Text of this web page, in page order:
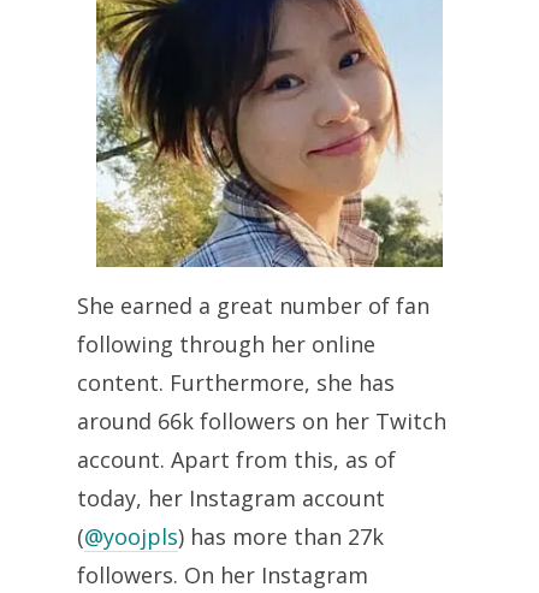
She earned a great number of fan
following through her online
content. Furthermore, she has
around 66k followers on her Twitch
account. Apart from this, as of
today, her Instagram account
(@yoojpls) has more than 27k
followers. On her Instagram